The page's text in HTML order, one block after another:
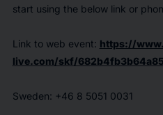
start using the below link or
Link to web event: https://
live.com/skf/
Sweden: +46 8 5051 0031